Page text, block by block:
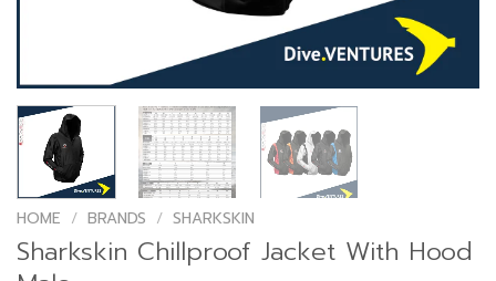
HOME / BRANDS / SHARKSKIN
Sharkskin Chillproof Jacket With Hood